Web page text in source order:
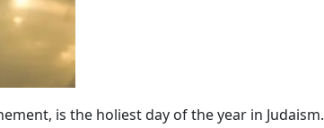
is the holiest day of the year in Judaism.